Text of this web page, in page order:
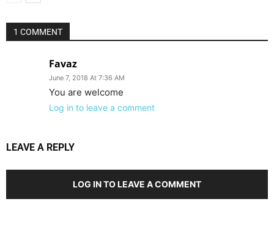
1 COMMENT
Favaz
June 7, 2018 At 7:36 AM
You are welcome
Log in to leave a comment
LEAVE A REPLY
LOG IN TO LEAVE A COMMENT